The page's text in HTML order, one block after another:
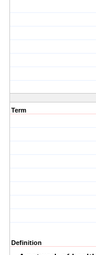
Term
Definition